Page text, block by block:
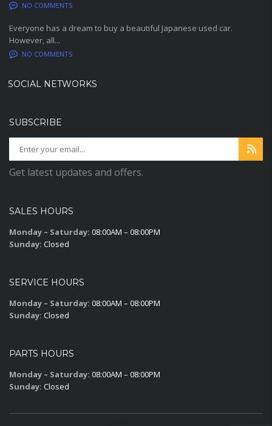
NO COMMENTS
Everyone has a dream to buy a beautiful Japanese used car.
However, all...
NO COMMENTS
SOCIAL NETWORKS
SUBSCRIBE
Get latest updates and offers.
SALES HOURS
Monday – Saturday: 08:00AM – 08:00PM
Sunday: Closed
SERVICE HOURS
Monday – Saturday: 08:00AM – 08:00PM
Sunday: Closed
PARTS HOURS
Monday – Saturday: 08:00AM – 08:00PM
Sunday: Closed